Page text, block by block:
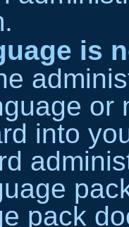
is
or
into
pack